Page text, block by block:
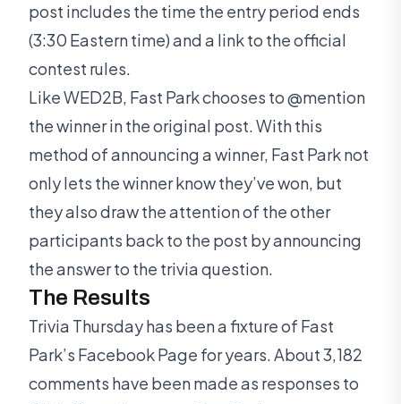
post includes the time the entry period ends
(3:30 Eastern time) and a link to the official
contest rules.
Like WED2B, Fast Park chooses to @mention
the winner in the original post. With this
method of announcing a winner, Fast Park not
only lets the winner know they’ve won, but
they also draw the attention of the other
participants back to the post by announcing
the answer to the trivia question.
The Results
Trivia Thursday has been a fixture of Fast
Park’s Facebook Page for years. About 3,182
comments have been made as responses to